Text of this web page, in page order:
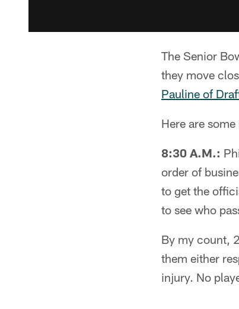
The Senior
they move
Pauline of
Here are
8:30 A.M.:
order of
to get the
to see who
By my count,
them either
injury. No